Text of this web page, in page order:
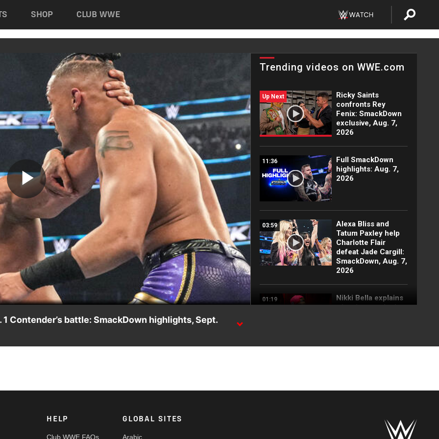
SHOP CLUB WWE
Play
Video
Trending videos on WWE.com
Up Next
Ricky Saints
confronts Rey
Fenix: SmackDown
exclusive, Aug. 7,
2026
11:36
Full SmackDown
highlights: Aug. 7,
2026
03:59
Alexa Bliss and
Tatum Paxley help
Charlotte Flair
defeat Jade Cargill:
SmackDown, Aug. 7,
2026
01:19
Nikki Bella explains
why she attacked
Randy Orton:
Contender’s battle: SmackDown highlights, Sept.
HELP
Club WWE FAQs
GLOBAL SITES
Arabic